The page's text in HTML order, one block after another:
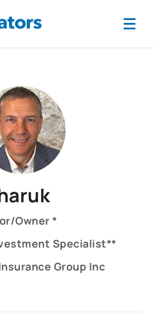
Owner *
Specialist**
Group Inc